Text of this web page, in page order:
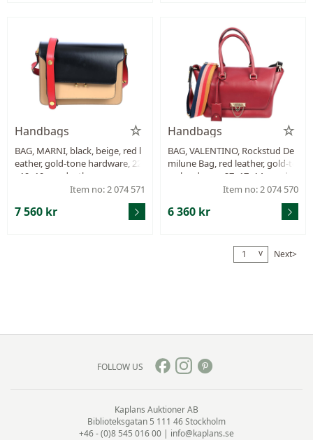
Handbags
BAG, MARNI, black, beige, red l
eather, gold-tone hardware, 22
x19x10 cm, dustbag.
Item no: 2 074 571
7 560 kr
Handbags
BAG, VALENTINO, Rockstud De
milune Bag, red leather, gold-to
ne hardware, 27x17x14 cm, det
achable shoulder strap.
Item no: 2 074 570
6 360 kr
1 v Next>
FOLLOW US
Kaplans Auktioner AB
Biblioteksgatan 5 111 46 Stockholm
+46 - (0)8 545 016 00 | info@kaplans.se